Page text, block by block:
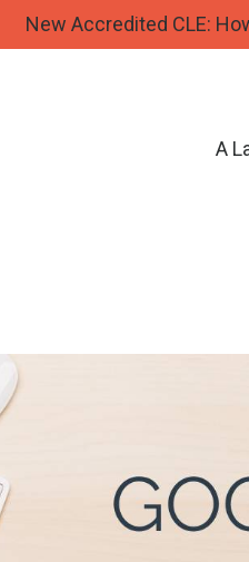
New Accredited CLE:
A